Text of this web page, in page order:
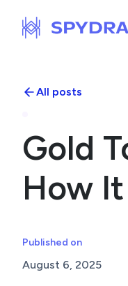
All posts
Gold
How
Published on
August 6, 2025